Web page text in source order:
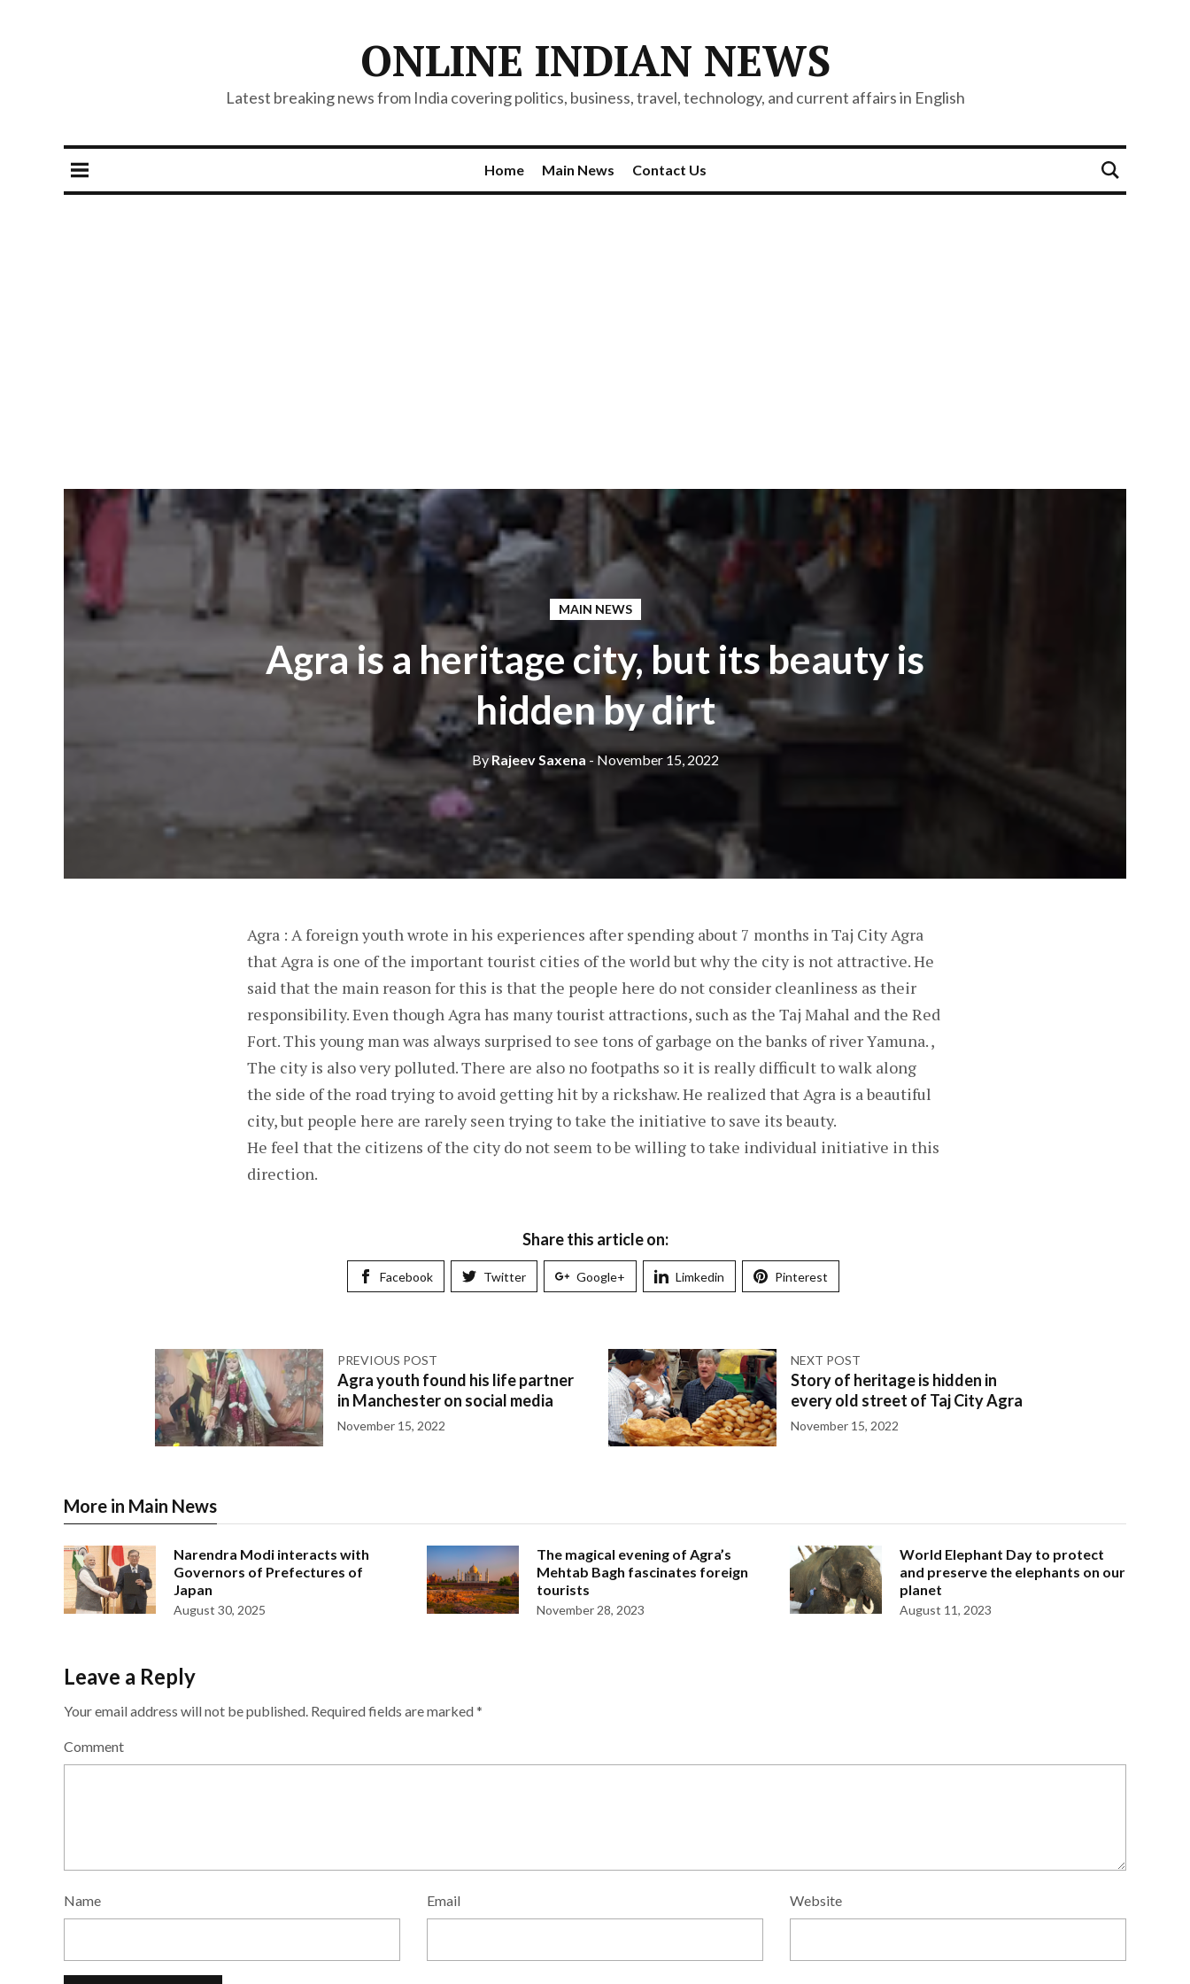
ONLINE INDIAN NEWS
Latest breaking news from India covering politics, business, travel, technology, and current affairs in English
Home Main News Contact Us
MAIN NEWS
Agra is a heritage city, but its beauty is
hidden by dirt
ByRajeev Saxena - November 15, 2022
Agra : A foreign youth wrote in his experiences after spending about 7 months in Taj City Agra
that Agra is one of the important tourist cities of the world but why the city is not attractive. He
said that the main reason for this is that the people here do not consider cleanliness as their
responsibility. Even though Agra has many tourist attractions, such as the Taj Mahal and the Red
Fort. This young man was always surprised to see tons of garbage on the banks of river Yamuna. ,
The city is also very polluted. There are also no footpaths so it is really difficult to walk along
the side of the road trying to avoid getting hit by a rickshaw. He realized that Agra is a beautiful
city, but people here are rarely seen trying to take the initiative to save its beauty.
He feel that the citizens of the city do not seem to be willing to take individual initiative in this
direction.
Share this article on:
Facebook Twitter Google+ Limkedin Pinterest
PREVIOUS POST
Agra youth found his life partner
in Manchester on social media
November 15, 2022
NEXT POST
Story of heritage is hidden in
every old street of Taj City Agra
November 15, 2022
More in Main News
Narendra Modi interacts with
Governors of Prefectures of
Japan
August 30, 2025
The magical evening of Agra’s
Mehtab Bagh fascinates foreign
tourists
November 28, 2023
World Elephant Day to protect
and preserve the elephants on our
planet
August 11, 2023
Leave a Reply
Your email address will not be published. Required fields are marked*
Comment
Name Email Website